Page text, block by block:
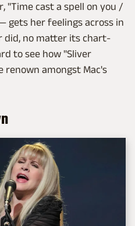
"Time cast a spell on you /
gets her feelings across in
did, no matter its chart-
to see how "Sliver
renown amongst Mac's